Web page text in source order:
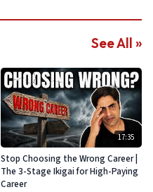
See All »
17:35
Stop Choosing the Wrong Career |
The 3-Stage Ikigai for High-Paying
Career